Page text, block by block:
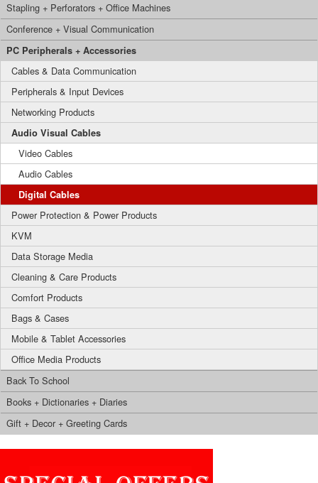
Search
Stapling + Perforators + Office Machines
Conference + Visual Communication
PC Peripherals + Accessories
Cables & Data Communication
Peripherals & Input Devices
Networking Products
Audio Visual Cables
Video Cables
Audio Cables
Digital Cables
Power Protection & Power Products
KVM
Data Storage Media
Cleaning & Care Products
Comfort Products
Bags & Cases
Mobile & Tablet Accessories
Office Media Products
Back To School
Books + Dictionaries + Diaries
Gift + Decor + Greeting Cards